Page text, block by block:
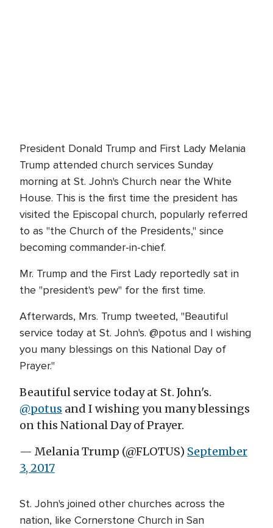
President Donald Trump and First Lady Melania
Trump attended church services Sunday
morning at St. John's Church near the White
House. This is the first time the president has
visited the Episcopal church, popularly referred
to as "the Church of the Presidents," since
becoming commander-in-chief.
Mr. Trump and the First Lady reportedly sat in
the "president's pew" for the first time.
Afterwards, Mrs. Trump tweeted, "Beautiful
service today at St. John's. @potus and I wishing
you many blessings on this National Day of
Prayer."
Beautiful service today at St. John's.
@potus and I wishing you many blessings
on this National Day of Prayer.
— Melania Trump (@FLOTUS) September
3, 2017
St. John's joined other churches across the
nation, like Cornerstone Church in San